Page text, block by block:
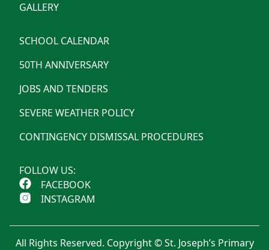
GALLERY
SCHOOL CALENDAR
50TH ANNIVERSARY
JOBS AND TENDERS
SEVERE WEATHER POLICY
CONTINGENCY DISMISSAL PROCEDURES
FOLLOW US:
FACEBOOK
INSTAGRAM
All Rights Reserved. Copyright © St. Joseph’s Primary